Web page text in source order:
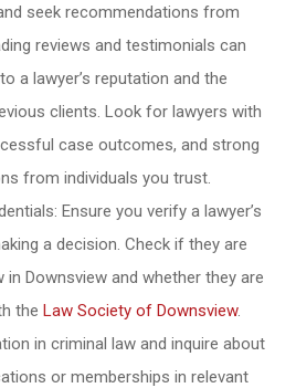
seek recommendations from
reviews and testimonials can
a lawyer’s reputation and the
clients. Look for lawyers with
case outcomes, and strong
from individuals you trust.
Ensure you verify a lawyer’s
a decision. Check if they are
Downsview and whether they are
the Law Society of Downsview.
in criminal law and inquire about
or memberships in relevant